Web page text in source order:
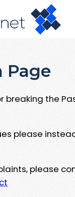
Page
breaking the
please
please